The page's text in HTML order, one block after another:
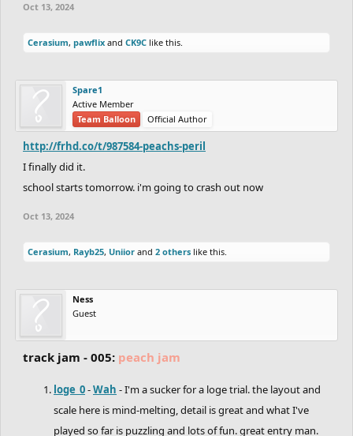
Oct 13, 2024
Cerasium, pawflix and CK9C like this.
Spare1
Active Member
Team Balloon
Official Author
http://frhd.co/t/987584-peachs-peril
I finally did it.
school starts tomorrow. i'm going to crash out now
Oct 13, 2024
Cerasium, Rayb25, Uniior and 2 others like this.
Ness
Guest
track jam - 005: peach jam
loge_0-Wah - I'm a sucker for a loge trial. the layout and
scale here is mind-melting, detail is great and what I've
played so far is puzzling and lots of fun. great entry man.